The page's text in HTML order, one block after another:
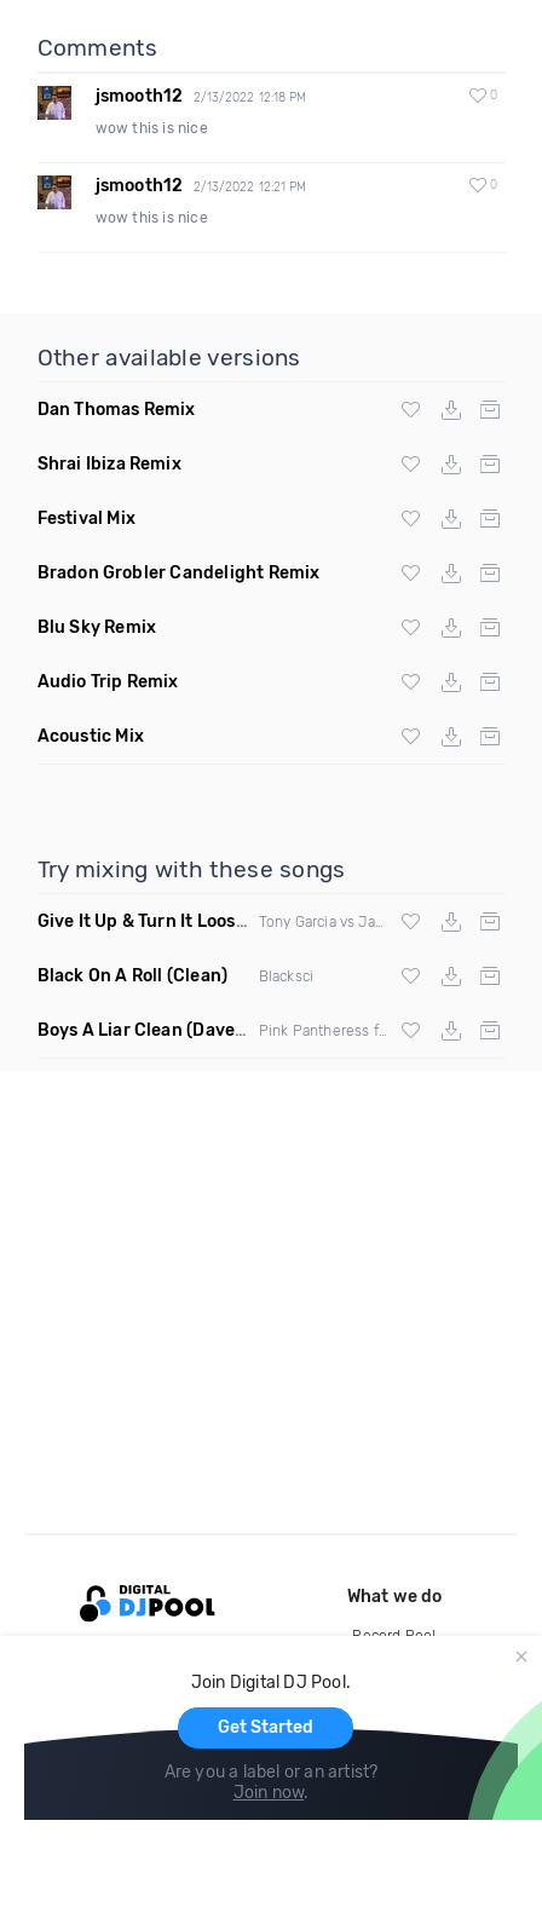
Comments
jsmooth12 2/13/2022 12:18 PM 0
wow this is nice
jsmooth12 2/13/2022 12:21 PM 0
wow this is nice
Other available versions
Dan Thomas Remix
Shrai Ibiza Remix
Festival Mix
Bradon Grobler Candelight Remix
Blu Sky Remix
Audio Trip Remix
Acoustic Mix
Try mixing with these songs
Give It Up & Turn It Loose (Tony Dr Edit Garcia Remix)
Tony Garcia vs James Brown
Black On A Roll (Clean) Blacksci
Boys A Liar Clean (Davedex Amapiano Remix) Pink Pantheress ft Ice Spice
Join Digital DJ Pool.
Get Started
Are you a label or an artist?
Join now.
What we do
Record Pool